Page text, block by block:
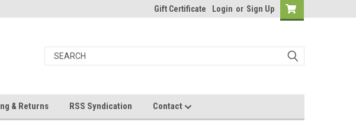
Gift Certificate Login or Sign Up
& Returns RSS Syndication Contact